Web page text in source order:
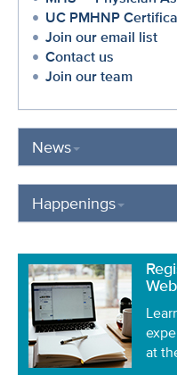
UC PMHNP
Join our email list
Contact us
Join our team
News
Happenings
at